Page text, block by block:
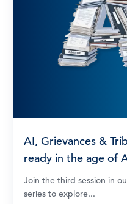
AI, Grievances &
ready in the age of
Join the third session in
series to explore...